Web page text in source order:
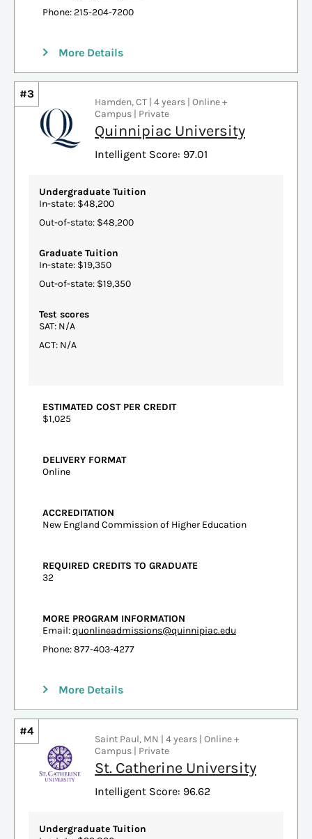
Phone: 215-204-7200
More Details
#3
Hamden, CT | 4 years | Online +
Campus | Private
Quinnipiac University
Intelligent Score: 97.01
Undergraduate Tuition
In-state: $48,200
Out-of-state: $48,200
Graduate Tuition
In-state: $19,350
Out-of-state: $19,350
Test scores
SAT: N/A
ACT: N/A
ESTIMATED COST PER CREDIT
$1,025
DELIVERY FORMAT
Online
ACCREDITATION
New England Commission of Higher Education
REQUIRED CREDITS TO GRADUATE
32
MORE PROGRAM INFORMATION
Email:quonlineadmissions@quinnipiac.edu
Phone: 877-403-4277
More Details
#4
Saint Paul, MN | 4 years | Online +
Campus | Private
St. Catherine University
Intelligent Score: 96.62
Undergraduate Tuition